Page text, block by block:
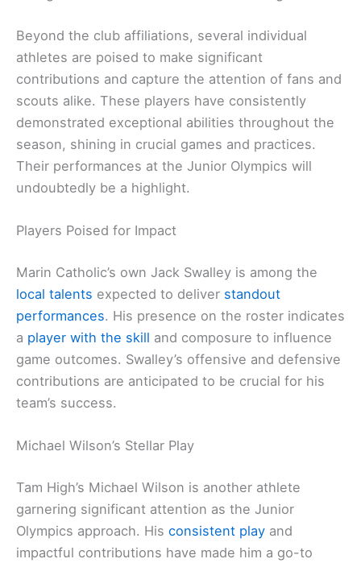
Beyond the club affiliations, several individual
athletes are poised to make significant
contributions and capture the attention of fans and
scouts alike. These players have consistently
demonstrated exceptional abilities throughout the
season, shining in crucial games and practices.
Their performances at the Junior Olympics will
undoubtedly be a highlight.
Players Poised for Impact
Marin Catholic’s own Jack Swalley is among the
local talents expected to deliver standout
performances. His presence on the roster indicates
a player with the skill and composure to influence
game outcomes. Swalley’s offensive and defensive
contributions are anticipated to be crucial for his
team’s success.
Michael Wilson’s Stellar Play
Tam High’s Michael Wilson is another athlete
garnering significant attention as the Junior
Olympics approach. His consistent play and
impactful contributions have made him a go-to